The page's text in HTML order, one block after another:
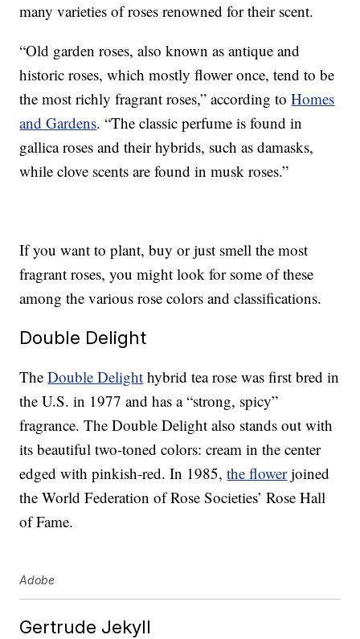
many varieties of roses renowned for their scent.
“Old garden roses, also known as antique and
historic roses, which mostly flower once, tend to be
the most richly fragrant roses,” according toHomes
and Gardens. “The classic perfume is found in
gallica roses and their hybrids, such as damasks,
while clove scents are found in musk roses.”
If you want to plant, buy or just smell the most
fragrant roses, you might look for some of these
among the various rose colors and classifications.
Double Delight
TheDouble Delight hybrid tea rose was first bred in
the U.S. in 1977 and has a “strong, spicy”
fragrance. The Double Delight also stands out with
its beautiful two-toned colors: cream in the center
edged with pinkish-red. In 1985,the flowerjoined
the World Federation of Rose Societies’ Rose Hall
of Fame.
Adobe
Gertrude Jekyll